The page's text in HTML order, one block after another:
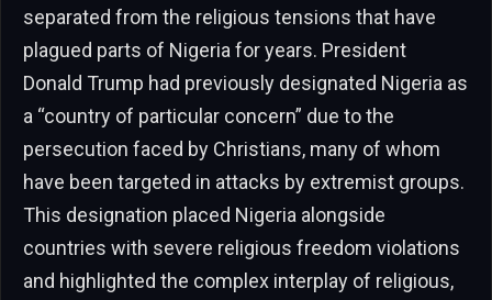
separated from the religious tensions that have
plagued parts of Nigeria for years. President
Donald Trump had previously designated Nigeria as
a “country of particular concern” due to the
persecution faced by Christians, many of whom
have been targeted in attacks by extremist groups.
This designation placed Nigeria alongside
countries with severe religious freedom violations
and highlighted the complex interplay of religious,